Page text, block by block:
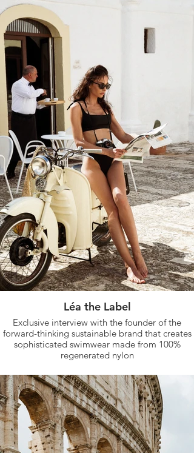
Léa the Label
Exclusive interview with the founder of the
forward-thinking sustainable brand that creates
sophisticated swimwear made from 100%
regenerated nylon